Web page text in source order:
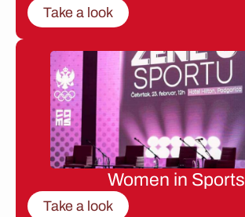
Take a look
Women in Sports
Take a look